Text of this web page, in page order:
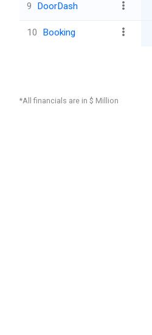
9 DoorDash
10 Booking
*All financials are in $ Million